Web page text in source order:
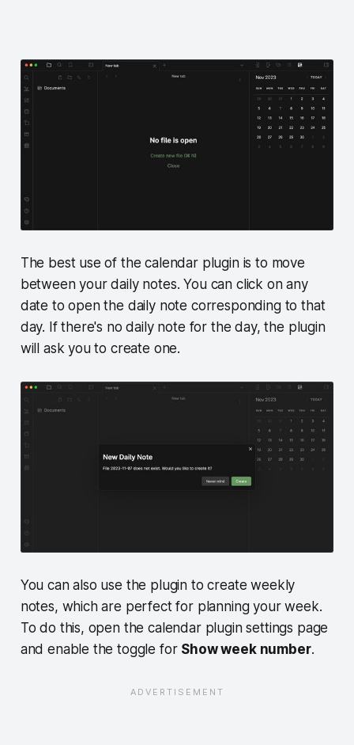
The best use of the calendar plugin is to move
between your daily notes. You can click on any
date to open the daily note corresponding to that
day. If there's no daily note for the day, the plugin
will ask you to create one.
You can also use the plugin to create weekly
notes, which are perfect for planning your week.
To do this, open the calendar plugin settings page
and enable the toggle for Show week number.